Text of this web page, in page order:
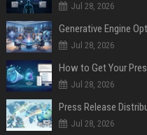
Jul 28, 2026
Generative Engine
Jul 28, 2026
How to Get Your
Jul 28, 2026
Jul 28, 2026